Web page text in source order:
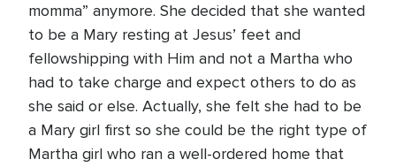
momma” anymore. She decided that she wanted
to be a Mary resting at Jesus’ feet and
fellowshipping with Him and not a Martha who
had to take charge and expect others to do as
she said or else. Actually, she felt she had to be
a Mary girl first so she could be the right type of
Martha girl who ran a well-ordered home that